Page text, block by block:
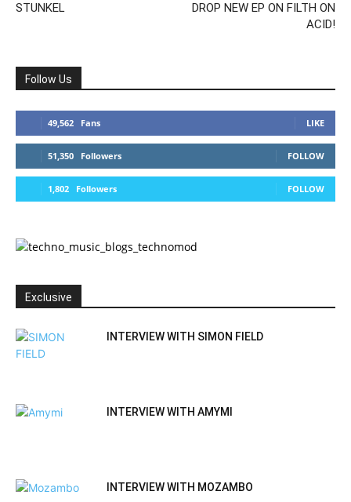
STUNKEL
DROP NEW EP ON FILTH ON
ACID!
Follow Us
49,562 Fans LIKE
51,350 Followers FOLLOW
1,802 Followers FOLLOW
Exclusive
INTERVIEW WITH SIMON FIELD
INTERVIEW WITH AMYMI
INTERVIEW WITH MOZAMBO